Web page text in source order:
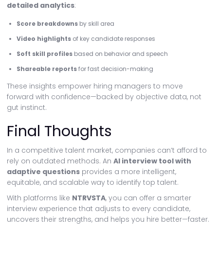
detailed analytics:
Score breakdowns by skill area
Video highlights of key candidate responses
Soft skill profiles based on behavior and speech
Shareable reportsfor fast decision-making
These insights empower hiring managers to move
forward with confidence—backed by objective data, not
gut instinct.
Final Thoughts
In a competitive talent market, companies can’t afford to
rely on outdated methods. An AI interview tool with
adaptive questions provides a more intelligent,
equitable, and scalable way to identify top talent.
With platforms like NTRVSTA, you can offer a smarter
interview experience that adjusts to every candidate,
uncovers their strengths, and helps you hire better—faster.